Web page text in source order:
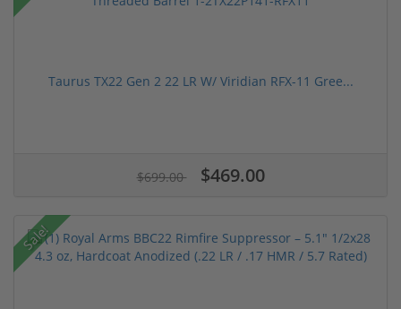
Taurus TX22 Gen 2 22 LR W/ Viridian RFX-11 Gree...
$699.00 $469.00
Sale!